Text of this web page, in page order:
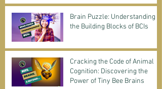
Brain Puzzle: Understanding
the Building Blocks of BCIs
Cracking the Code of Animal
Cognition: Discovering the
Power of Tiny Bee Brains